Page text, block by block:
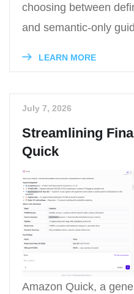
choosing between
and semantic-only
LEARN MORE
July 7, 2026
Streamlining
Quick
Amazon Quick, a